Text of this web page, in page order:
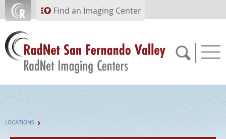
Skip to main contentFind an Imaging Center
LOCATIONS